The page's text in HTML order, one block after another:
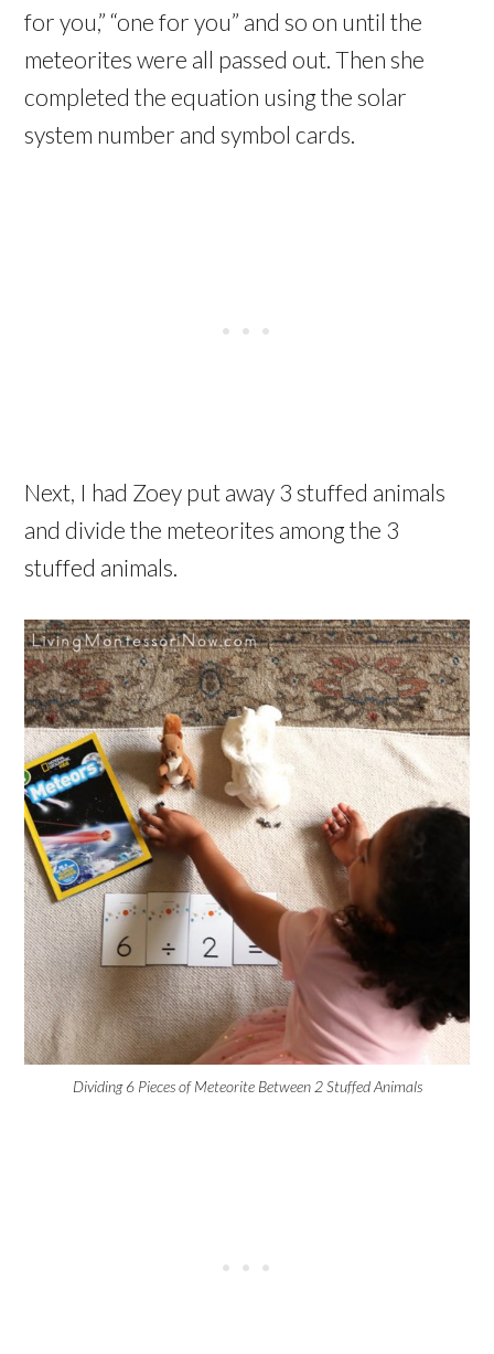
for you,” “one for you” and so on until the
meteorites were all passed out. Then she
completed the equation using the solar
system number and symbol cards.
Next, I had Zoey put away 3 stuffed animals
and divide the meteorites among the 3
stuffed animals.
Dividing 6 Pieces of Meteorite Between 2 Stuffed Animals